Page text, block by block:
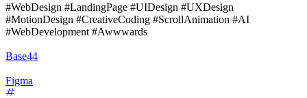
#WebDesign #LandingPage #UIDesign #UXDesign
#MotionDesign #CreativeCoding #ScrollAnimation #AI
#WebDevelopment #Awwwards
Base44
Figma